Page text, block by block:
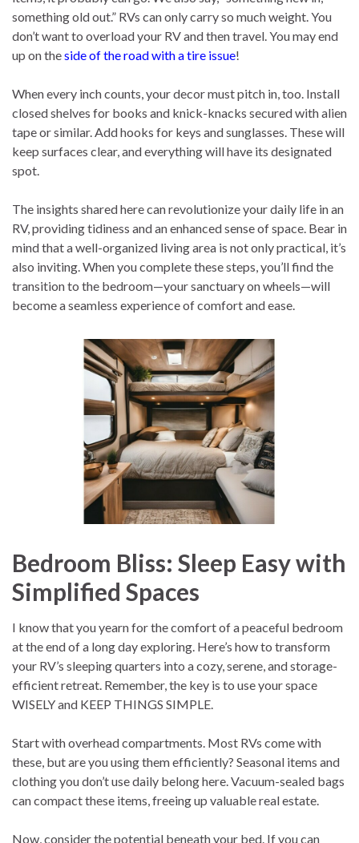
something old out.” RVs can only carry so much weight. You
don’t want to overload your RV and then travel. You may end
up on theside of the road with a tire issue!
When every inch counts, your decor must pitch in, too. Install
closed shelves for books and knick-knacks secured with alien
tape or similar. Add hooks for keys and sunglasses. These will
keep surfaces clear, and everything will have its designated
spot.
The insights shared here can revolutionize your daily life in an
RV, providing tidiness and an enhanced sense of space. Bear in
mind that a well-organized living area is not only practical, it’s
also inviting. When you complete these steps, you’ll find the
transition to the bedroom—your sanctuary on wheels—will
become a seamless experience of comfort and ease.
Bedroom Bliss: Sleep Easy with
Simplified Spaces
I know that you yearn for the comfort of a peaceful bedroom
at the end of a long day exploring. Here’s how to transform
your RV’s sleeping quarters into a cozy, serene, and storage-
efficient retreat. Remember, the key is to use your space
WISELY and KEEP THINGS SIMPLE.
Start with overhead compartments. Most RVs come with
these, but are you using them efficiently? Seasonal items and
clothing you don’t use daily belong here. Vacuum-sealed bags
can compact these items, freeing up valuable real estate.
Now, consider the potential beneath your bed. If you can